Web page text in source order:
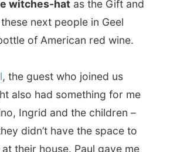
penguin, the next day I
my own signature on it…
much happens beyond
and the weekly market.
asked me if they really
me around or take me